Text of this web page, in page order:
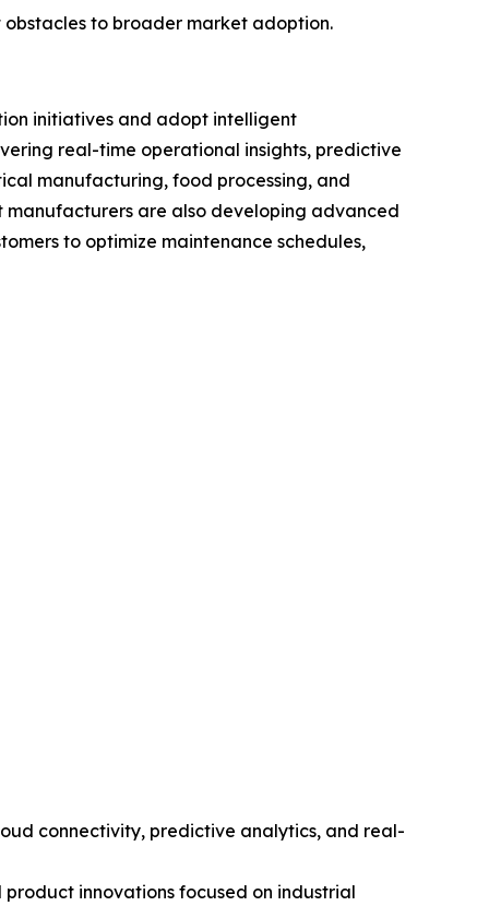
to broader market adoption.
initiatives and adopt intelligent
real-time operational insights, predictive
manufacturing, food processing, and
are also developing advanced
to optimize maintenance schedules,
connectivity, predictive analytics, and real-
innovations focused on industrial